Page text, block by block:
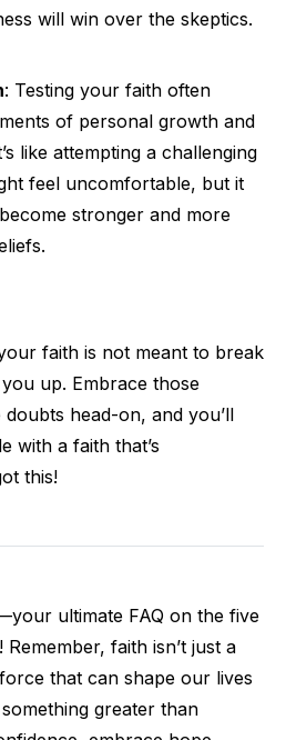
will win over the skeptics.
: Testing your faith often
of personal growth and
like attempting a challenging
feel uncomfortable, but it
stronger and more
faith is not meant to break
up. Embrace those
head-on, and you’ll
with a faith that’s
this!
ultimate FAQ on the five
faith isn’t just a
that can shape our lives
greater than